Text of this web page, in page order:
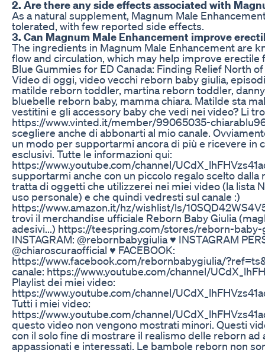
2. Are there any side effects associated with
As a natural supplement, Magnum Male
tolerated, with few reported side effects.
3. Can Magnum Male Enhancement improve
The ingredients in Magnum Male Enhancement are
flow and circulation, which may help improve erectile
Blue Gummies for ED Canada: Finding Relief North
Video di oggi, video vecchi reborn baby giulia,
matilde reborn toddler, martina reborn toddler,
bluebelle reborn baby, mamma chiara. Matilde sta
vestitini e gli accessory baby che vedi nei video? Li
https://www.vinted.it/member/99065035-
scegliere anche di abbonarti al mio canale.
un modo per supportarmi ancora di più e ricevere in
esclusivi. Tutte le informazioni qui:
https://www.youtube.com/channel/
supportarmi anche con un piccolo regalo scelto dalla
tratta di oggetti che utilizzerei nei miei video (la lista
uso personale) e che quindi vedresti sul canale :)
https://www.amazon.it/hz/wishlist/ls/
trovi il merchandise ufficiale Reborn Baby Giulia
adesivi...) https://teespring.com/stores/reborn-
INSTAGRAM: @rebornbabygiulia ♥ INSTAGRAM
@chiaroscuraofficial ♥ FACEBOOK:
https://www.facebook.com/rebornbabygiulia/
canale: https://www.youtube.com/channel/
Playlist dei miei video:
https://www.youtube.com/channel/
Tutti i miei video:
https://www.youtube.com/channel/
questo video non vengono mostrati minori. Questi
con il solo fine di mostrare il realismo delle reborn ad
appassionati e interessati. Le bambole reborn non